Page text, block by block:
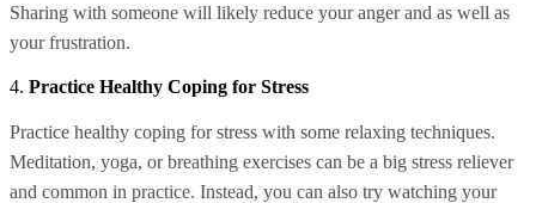
Sharing with someone will likely reduce your anger and as well as
your frustration.
4. Practice Healthy Coping for Stress
Practice healthy coping for stress with some relaxing techniques.
Meditation, yoga, or breathing exercises can be a big stress reliever
and common in practice. Instead, you can also try watching your